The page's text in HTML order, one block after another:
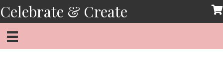
Skip
to
content
Celebrate & Create